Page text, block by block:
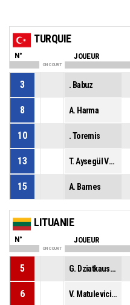
TURQUIE
N° JOUEUR
ON COURT
3 . Babuz
8 A. Harma
10 . Toremis
13 T. Aysegül Vural
15 A. Barnes
LITUANIE
N° JOUEUR
ON COURT
5 G. Dziatkauskaite
6 V. Matulevicius